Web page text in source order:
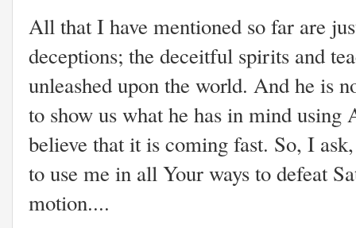
All that I have mentioned so far are
deceptions; the deceitful spirits and
unleashed upon the world. And he is
to show us what he has in mind
believe that it is coming fast. So, I
to use me in all Your ways to defeat
motion....